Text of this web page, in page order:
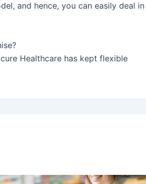
and hence, you can easily deal in
Healthcare has kept flexible